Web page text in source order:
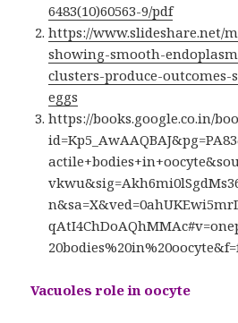
6483(10)60563-9/pdf
https://www.slideshare.net/
showing-smooth-
clusters-produce-
eggs
https://books.google.co.in/
Vacuoles role in oocyte